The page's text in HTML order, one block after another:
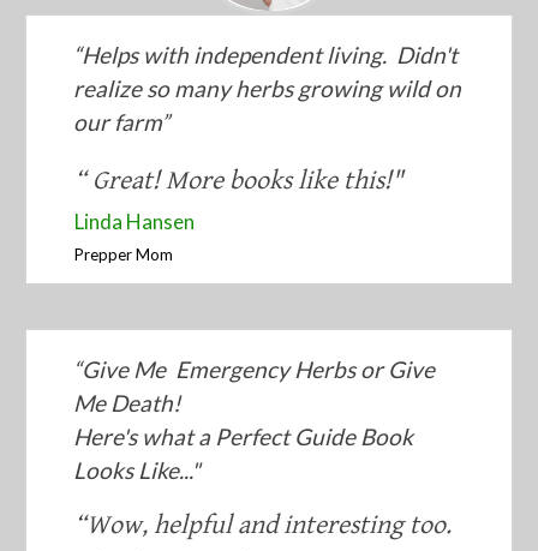
“​Helps with independent living. Didn't
realize so many herbs growing wild on
our farm”
“​ Great! More books like this!"
​Linda Hansen
​Prepper Mom
“Give Me Emergency Herbs or Give
Me Death!
Here's what ​a Perfect Guide Book
Looks Like...​"
“​Wow, helpful and interesting too.